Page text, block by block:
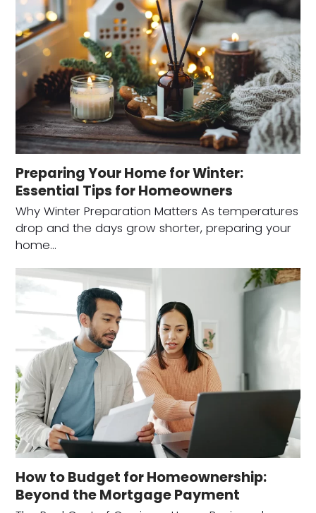
Preparing Your Home for Winter:
Essential Tips for Homeowners
Why Winter Preparation Matters As temperatures
drop and the days grow shorter, preparing your
home…
How to Budget for Homeownership:
Beyond the Mortgage Payment